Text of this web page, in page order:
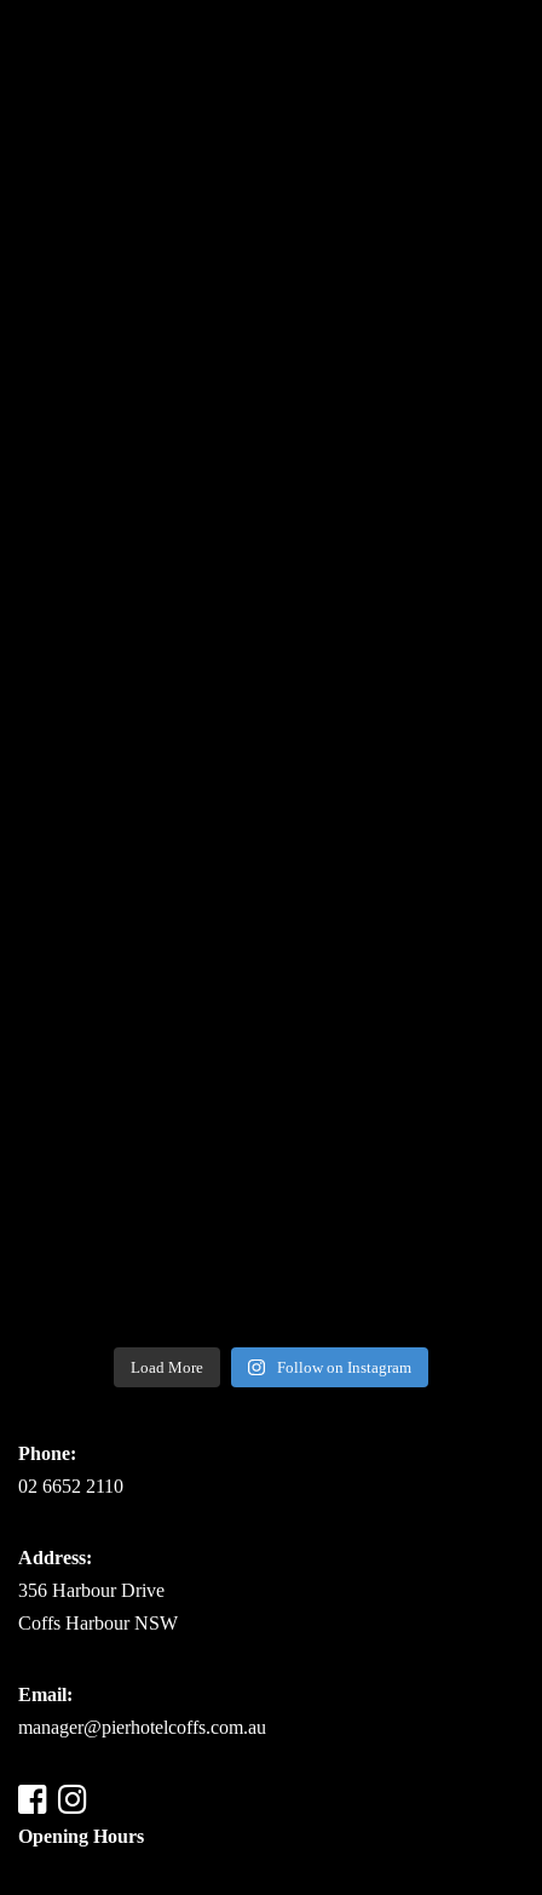
Load More Follow on Instagram
Phone:
02 6652 2110
Address:
356 Harbour Drive
Coffs Harbour NSW
Email:
manager@pierhotelcoffs.com.au
Opening Hours